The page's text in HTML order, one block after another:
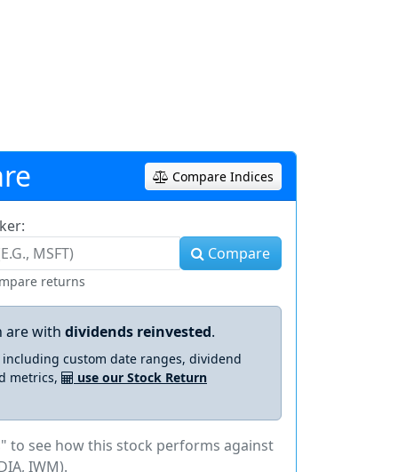
Compare Indices
Compare
returns
are with dividends reinvested.
custom date ranges, dividend
metrics,
use our Stock Return
to see how this stock performs against
IWM).